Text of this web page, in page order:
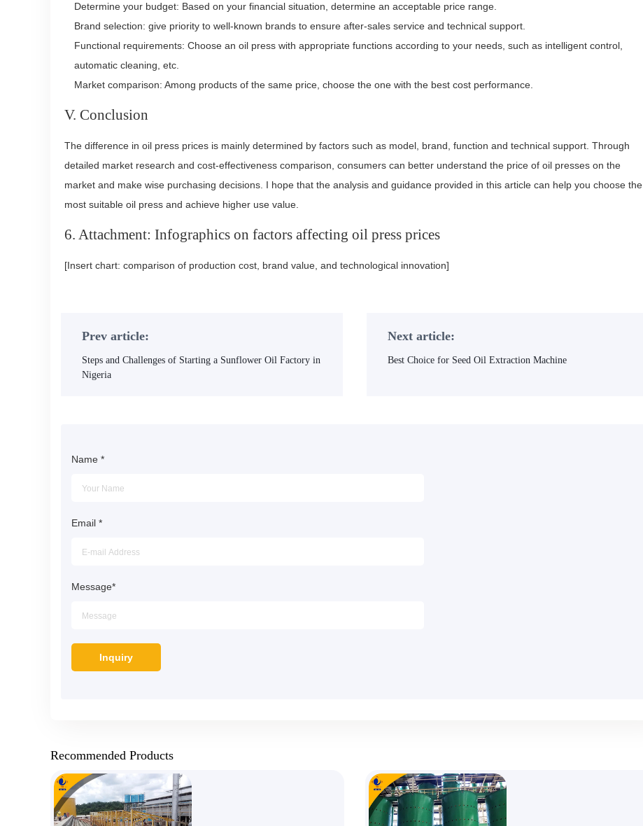
Determine your budget: Based on your financial situation, determine an acceptable price range.
Brand selection: give priority to well-known brands to ensure after-sales service and technical support.
Functional requirements: Choose an oil press with appropriate functions according to your needs, such as intelligent control,
automatic cleaning, etc.
Market comparison: Among products of the same price, choose the one with the best cost performance.
V. Conclusion
The difference in oil press prices is mainly determined by factors such as model, brand, function and technical support. Through
detailed market research and cost-effectiveness comparison, consumers can better understand the price of oil presses on the
market and make wise purchasing decisions. I hope that the analysis and guidance provided in this article can help you choose the
most suitable oil press and achieve higher use value.
6. Attachment: Infographics on factors affecting oil press prices
[Insert chart: comparison of production cost, brand value, and technological innovation]
Prev article:
Steps and Challenges of Starting a Sunflower Oil Factory in
Nigeria
Next article:
Best Choice for Seed Oil Extraction Machine
Name *
Email *
Message*
Recommended Products